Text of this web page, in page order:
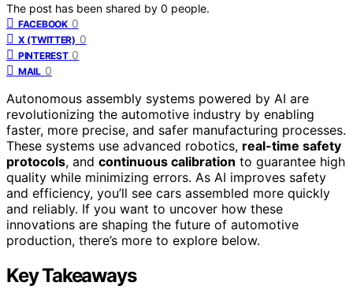
The post has been shared by 0 people.
FACEBOOK 0
X (TWITTER) 0
PINTEREST 0
MAIL 0
Autonomous assembly systems powered by AI are
revolutionizing the automotive industry by enabling
faster, more precise, and safer manufacturing processes.
These systems use advanced robotics, real-time safety
protocols, and continuous calibration to guarantee high
quality while minimizing errors. As AI improves safety
and efficiency, you’ll see cars assembled more quickly
and reliably. If you want to uncover how these
innovations are shaping the future of automotive
production, there’s more to explore below.
Key Takeaways